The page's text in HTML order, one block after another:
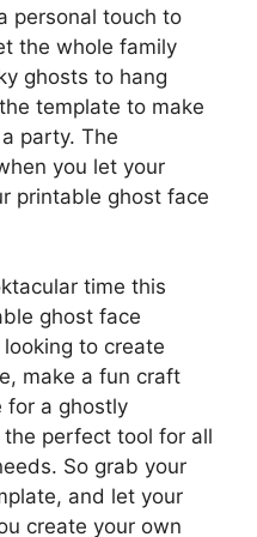
personal touch to
the whole family
ghosts to hang
template to make
party. The
you let your
printable ghost face
time this
ghost face
looking to create
make a fun craft
for a ghostly
perfect tool for all
So grab your
and let your
create your own